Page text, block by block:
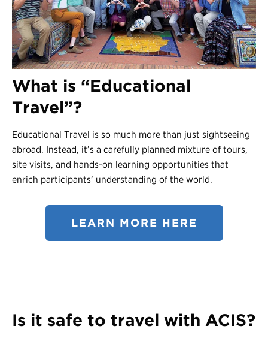
BLOG
Download Brochure
Contact Us
Register
Login
What is “Educational
Travel”?
Educational Travel is so much more than just sightseeing
abroad. Instead, it’s a carefully planned mixture of tours,
site visits, and hands-on learning opportunities that
enrich participants’ understanding of the world.
LEARN MORE HERE
Is it safe to travel with ACIS?